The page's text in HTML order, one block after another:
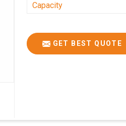
Capacity
GET BEST QUOTE